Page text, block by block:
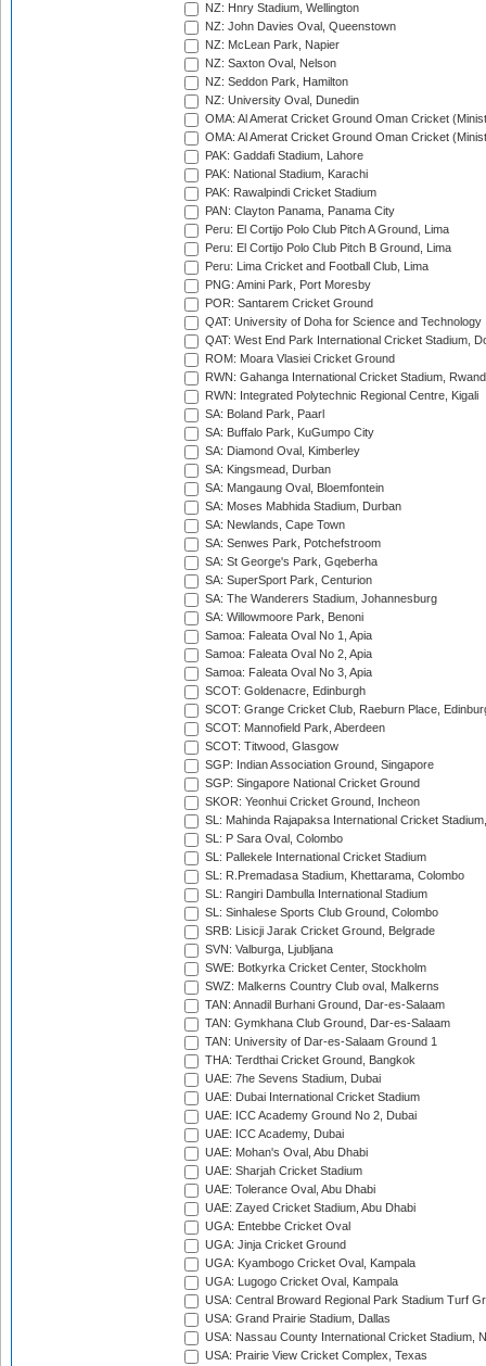
NZ: Hnry Stadium, Wellington
NZ: John Davies Oval, Queenstown
NZ: McLean Park, Napier
NZ: Saxton Oval, Nelson
NZ: Seddon Park, Hamilton
NZ: University Oval, Dunedin
OMA: Al Amerat Cricket Ground Oman Cricket
OMA: Al Amerat Cricket Ground Oman Cricket
PAK: Gaddafi Stadium, Lahore
PAK: National Stadium, Karachi
PAK: Rawalpindi Cricket Stadium
PAN: Clayton Panama, Panama City
Peru: El Cortijo Polo Club Pitch A Ground, Lima
Peru: El Cortijo Polo Club Pitch B Ground, Lima
Peru: Lima Cricket and Football Club, Lima
PNG: Amini Park, Port Moresby
POR: Santarem Cricket Ground
QAT: University of Doha for Science and Technology
QAT: West End Park International Cricket Stadium,
ROM: Moara Vlasiei Cricket Ground
RWN: Gahanga International Cricket Stadium,
RWN: Integrated Polytechnic Regional Centre, Kigali
SA: Boland Park, Paarl
SA: Buffalo Park, KuGumpo City
SA: Diamond Oval, Kimberley
SA: Kingsmead, Durban
SA: Mangaung Oval, Bloemfontein
SA: Moses Mabhida Stadium, Durban
SA: Newlands, Cape Town
SA: Senwes Park, Potchefstroom
SA: St George's Park, Gqeberha
SA: SuperSport Park, Centurion
SA: The Wanderers Stadium, Johannesburg
SA: Willowmoore Park, Benoni
Samoa: Faleata Oval No 1, Apia
Samoa: Faleata Oval No 2, Apia
Samoa: Faleata Oval No 3, Apia
SCOT: Goldenacre, Edinburgh
SCOT: Grange Cricket Club, Raeburn Place,
SCOT: Mannofield Park, Aberdeen
SCOT: Titwood, Glasgow
SGP: Indian Association Ground, Singapore
SGP: Singapore National Cricket Ground
SKOR: Yeonhui Cricket Ground, Incheon
SL: Mahinda Rajapaksa International Cricket
SL: P Sara Oval, Colombo
SL: Pallekele International Cricket Stadium
SL: R.Premadasa Stadium, Khettarama, Colombo
SL: Rangiri Dambulla International Stadium
SL: Sinhalese Sports Club Ground, Colombo
SRB: Lisicji Jarak Cricket Ground, Belgrade
SVN: Valburga, Ljubljana
SWE: Botkyrka Cricket Center, Stockholm
SWZ: Malkerns Country Club oval, Malkerns
TAN: Annadil Burhani Ground, Dar-es-Salaam
TAN: Gymkhana Club Ground, Dar-es-Salaam
TAN: University of Dar-es-Salaam Ground 1
THA: Terdthai Cricket Ground, Bangkok
UAE: 7he Sevens Stadium, Dubai
UAE: Dubai International Cricket Stadium
UAE: ICC Academy Ground No 2, Dubai
UAE: ICC Academy, Dubai
UAE: Mohan's Oval, Abu Dhabi
UAE: Sharjah Cricket Stadium
UAE: Tolerance Oval, Abu Dhabi
UAE: Zayed Cricket Stadium, Abu Dhabi
UGA: Entebbe Cricket Oval
UGA: Jinja Cricket Ground
UGA: Kyambogo Cricket Oval, Kampala
UGA: Lugogo Cricket Oval, Kampala
USA: Central Broward Regional Park Stadium Turf
USA: Grand Prairie Stadium, Dallas
USA: Nassau County International Cricket Stadium,
USA: Prairie View Cricket Complex, Texas